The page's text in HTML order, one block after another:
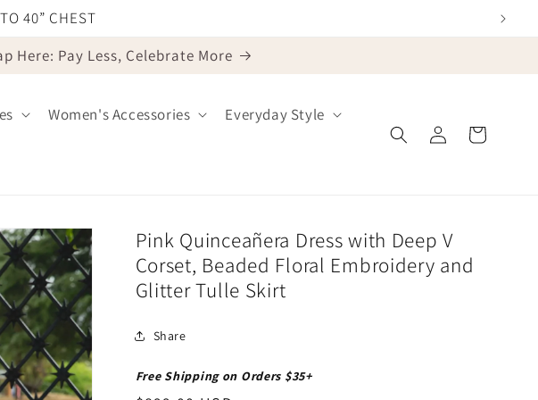
40” CHEST
Here: Pay Less, Celebrate More
Women's Accessories Everyday Style
in
Cart
Pink Quinceañera Dress with Deep V
Corset, Beaded Floral Embroidery and
Glitter Tulle Skirt
Share
Free Shipping on Orders $35+